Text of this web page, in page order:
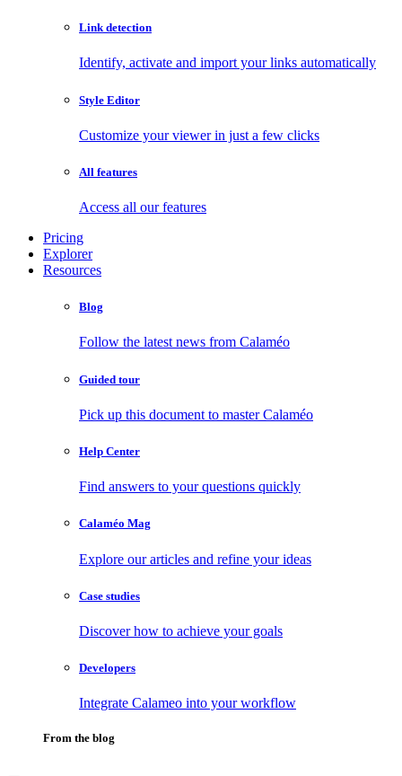
Link detection
Identify, activate and import your links automatically
Style Editor
Customize your viewer in just a few clicks
All features
Access all our features
Pricing
Explorer
Resources
Blog
Follow the latest news from Calaméo
Guided tour
Pick up this document to master Calaméo
Help Center
Find answers to your questions quickly
Calaméo Mag
Explore our articles and refine your ideas
Case studies
Discover how to achieve your goals
Developers
Integrate Calameo into your workflow
From the blog